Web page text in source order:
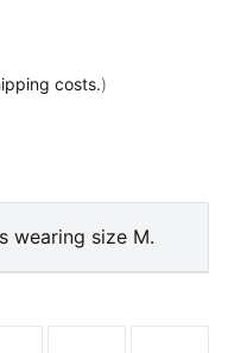
costs.)
wearing size M.